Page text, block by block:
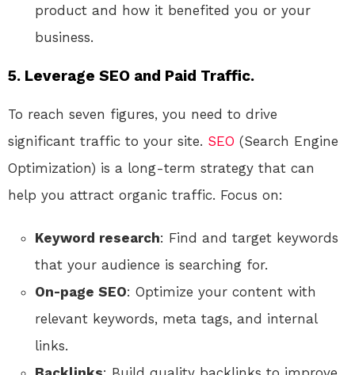
product and how it benefited you or your
business.
5. Leverage SEO and Paid Traffic.
To reach seven figures, you need to drive
significant traffic to your site. SEO (Search Engine
Optimization) is a long-term strategy that can
help you attract organic traffic. Focus on:
Keyword research: Find and target keywords
that your audience is searching for.
On-page SEO: Optimize your content with
relevant keywords, meta tags, and internal
links.